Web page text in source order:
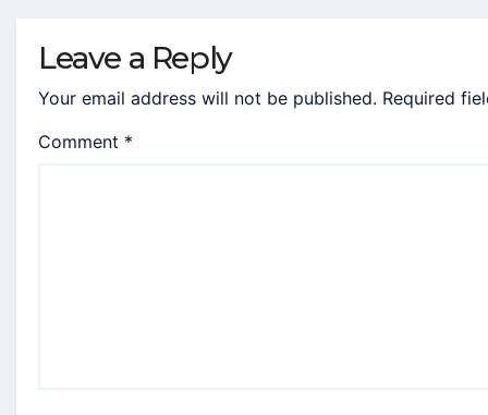
Leave a Reply
Your email address will not be published. Required
Comment *